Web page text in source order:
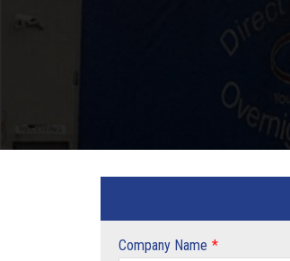
Company Name *